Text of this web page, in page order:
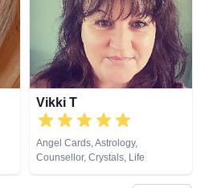
Cards
Vikki T
Angel Cards, Astrology,
Counsellor, Crystals, Life
Coaching, Numerology, Tarot